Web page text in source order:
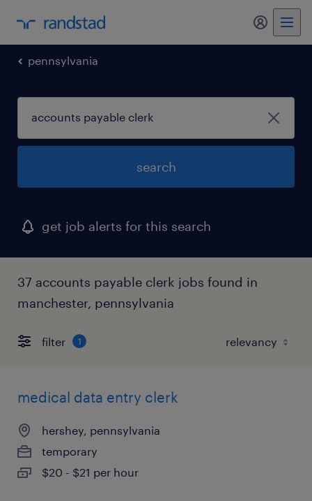
my
pennsylvania
search
get job alerts for this search
37 accounts payable clerk jobs found in
manchester, pennsylvania
filter 1
medical data entry clerk
hershey, pennsylvania
temporary
$20 - $21 per hour